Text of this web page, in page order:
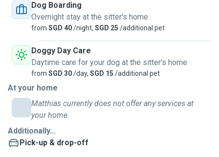
years, I have become the go-to caretaker for my friends
and family whenever they need help with their furkids. I
also have experience assisting family members and
neighbours with dog care, including feeding, walking, and
companionship.
I stay in a condo with a Park connector right at my doorstep,
so handling and walking big dogs is not an issue. Your dogs
will be cared for with patience, responsibility, and genuine
Dog Boarding
Overnight stay at the sitter's home
from SGD 40/night, SGD 25 /additional pet
Doggy Day Care
Daytime care for your dog at the sitter's home
from SGD 30/day, SGD 15 /additional pet
At your home
Matthias currently does not offer any services at
your home.
Additionally...
Pick-up & drop-off